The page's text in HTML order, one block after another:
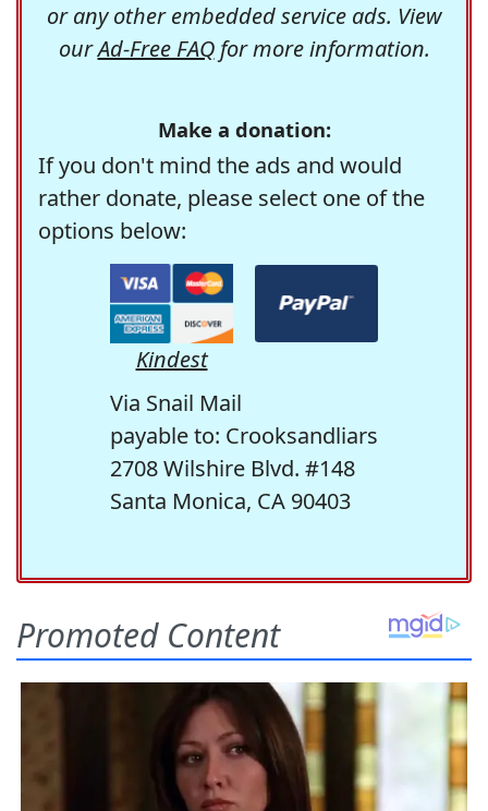
or any other embedded service ads. View
ourAd-Free FAQfor more information.
Make a donation:
If you don't mind the ads and would
rather donate, please select one of the
options below:
Kindest
Via Snail Mail
payable to: Crooksandliars
2708 Wilshire Blvd. #148
Santa Monica, CA 90403